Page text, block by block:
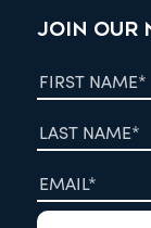
JOIN OUR